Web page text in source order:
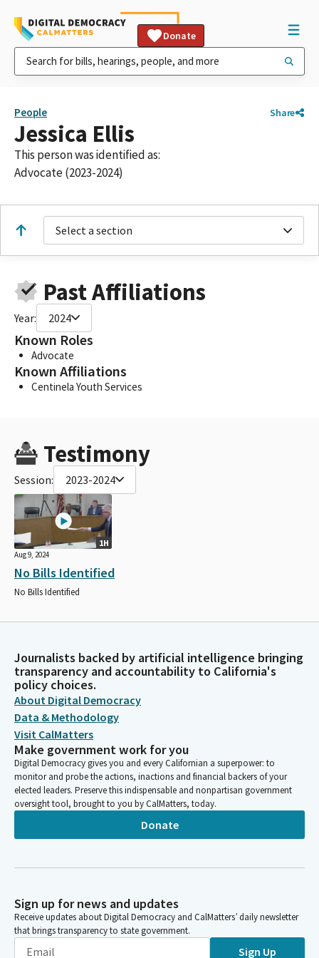
Donate
People Share
Jessica Ellis
This person was identified as:
Advocate (2023-2024)
Select a section
Past Affiliations
Year: 2024
Known Roles
Advocate
Known Affiliations
Centinela Youth Services
Testimony
Session: 2023-2024
1H
Aug 9, 2024
No Bills Identified
No Bills Identified
Journalists backed by artificial intelligence bringing
transparency and accountability to California's
policy choices.
About Digital Democracy
Data & Methodology
Visit CalMatters
Make government work for you
Digital Democracy gives you and every Californian a superpower: to
monitor and probe the actions, inactions and financial backers of your
elected leaders. Preserve this indispensable and nonpartisan government
oversight tool, brought to you by CalMatters, today.
Donate
Sign up for news and updates
Receive updates about Digital Democracy and CalMatters’ daily newsletter
that brings transparency to state government.
Sign Up